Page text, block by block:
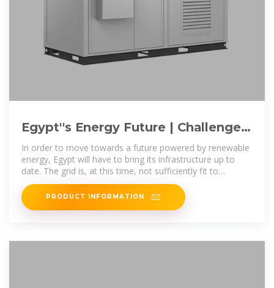
Egypt''s Energy Future | Challenges,
Opportunities, and the Shift
In order to move towards a future powered by renewable
energy, Egypt will have to bring its infrastructure up to
date. The grid is, at this time, not sufficiently fit to
manage the
PRODUCT INFORMATION